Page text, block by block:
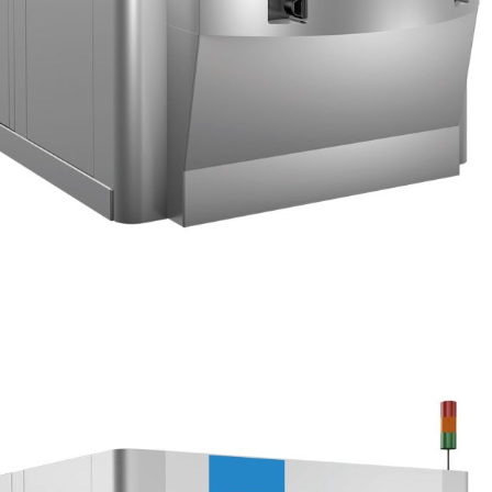
extremely low pressure down to 2 bar in order to process
plastics.
ALREADY ALL AROUND THE
WORLD
As soon as released the new T Series was